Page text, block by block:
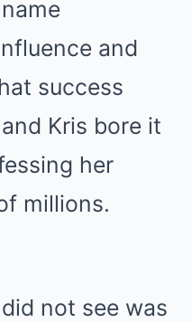
and
success
Kris bore it
her
millions.
not see was